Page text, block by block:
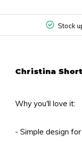
Stock
Christina
Why you'll love it:
- Simple design